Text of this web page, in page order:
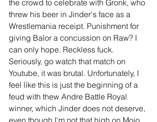
the crowd to celebrate with Gronk, who
threw his beer in Jinder's face as a
Wrestlemania receipt. Punishment for
giving Balor a concussion on Raw? I
can only hope. Reckless fuck.
Seriously, go watch that match on
Youtube, it was brutal. Unfortunately, I
feel like this is just the beginning of a
feud with thew Andre Battle Royal
winner, which Jinder does not deserve,
even though I'm not that high on Mojo